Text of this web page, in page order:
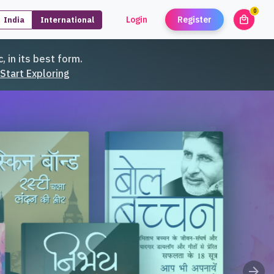
India International Login Register local_mall
0
in its best form.
Start Exploring